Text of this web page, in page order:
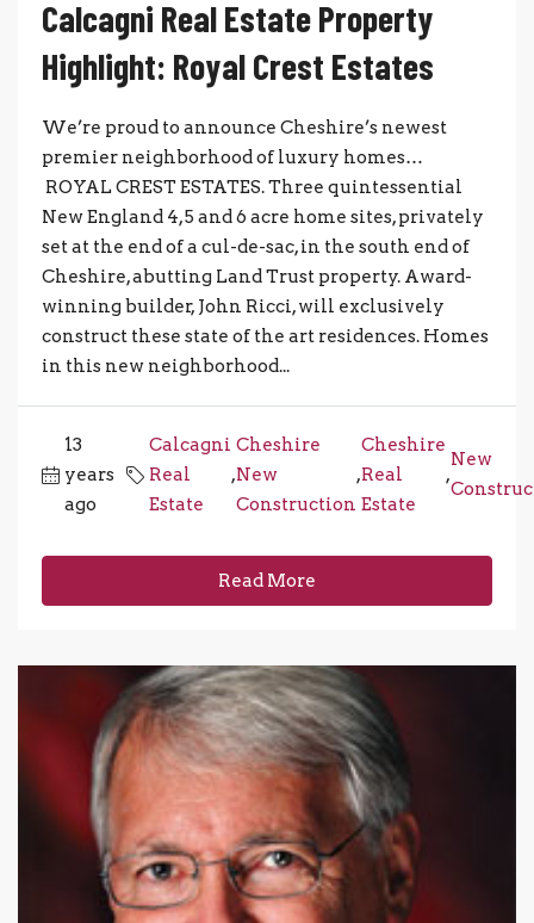
Calcagni Real Estate Property
Highlight: Royal Crest Estates
We’re proud to announce Cheshire’s newest
premier neighborhood of luxury homes…
ROYAL CREST ESTATES. Three quintessential
New England 4, 5 and 6 acre home sites, privately
set at the end of a cul-de-sac, in the south end of
Cheshire, abutting Land Trust property. Award-
winning builder, John Ricci, will exclusively
construct these state of the art residences. Homes
in this new neighborhood...
13
years
ago
Calcagni
Real
Estate
,
Cheshire
New
Construction
,
Cheshire
Real
Estate
,
New
Read More